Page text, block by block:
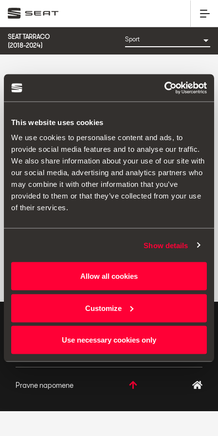
This website uses cookies
We use cookies to personalise content and ads, to
provide social media features and to analyse our traffic.
We also share information about your use of our site with
our social media, advertising and analytics partners who
may combine it with other information that you’ve
provided to them or that they’ve collected from your use
of their services.
Show details
Allow all cookies
Customize
Use necessary cookies only
SEAT TARRACO
(2018-2024)
Datum izlaska
Z-A
No Results
KATEGORIJA: SPORT
ORIGINALNI DODACI - SEAT primjenjuje politiku
neprekidnog razvoja svojih proizvoda i pridržava pravo
Pravne napomene